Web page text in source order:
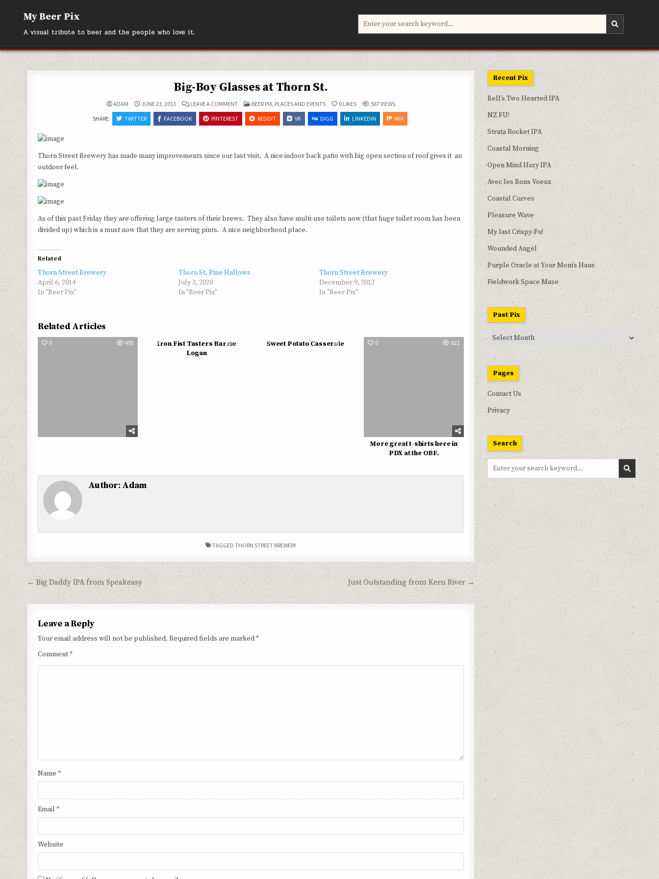
My Beer Pix
A visual tribute to beer and the people who love it.
Search
Big-Boy Glasses at Thorn St.
ADAM JUNE 23, 2013 LEAVE A COMMENTON
BOY
GLASSES
AT
POSTED
BEER PIX, PLACES AND EVENTS 0 LIKES 567VIEWS
SHARE:
TWITTER FACEBOOK PINTEREST REDDIT VK DIGG LINKEDIN MIX
Thorn Street Brewery has made many improvements since our last visit. A nice indoor back patio with big open section of roof gives it an
outdoor feel.
As of this past Friday they are offering large tasters of their brews. They also have multi-use toilets now (that huge toilet room has been
divided up) which is a must now that they are serving pints. A nice neighborhood place.
Related
Thorn Street Brewery
April 6, 2014
In "Beer Pix"
Thorn St. Pine Hallows
July 3, 2020
In "Beer Pix"
Thorn Street Brewery
December 9, 2012
In "Beer Pix"
Related Articles
0 493 0 561
Iron Fist Tasters Barrio
Logan
0 538
Sweet Potato Casserole 0 621
More great t-shirts here in
PDX at the OBF.
Author: Adam
TAGGEDTHORN STREET BREWERY
Post
navigation
Just Outstanding from Kern River →
← Big Daddy IPA from Speakeasy
Leave a Reply
Your email address will not be published. Required fields are marked*
Comment*
Name*
Email*
Website
Recent Pix
Bell’s Two Hearted IPA
NZ FU!
Strata Rocket IPA
Coastal Morning
Open Mind Hazy IPA
Avec les Bons Voeux
Coastal Curves
Pleasure Wave
My last Crispy-Fu!
Wounded Angel
Purple Oracle at Your Mom’s Haus
Fieldwork Space Maze
Past Pix
Past
Pages
Contact Us
Privacy
Search
Search